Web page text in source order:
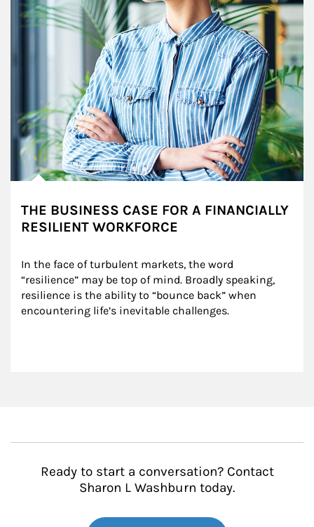
THE BUSINESS CASE FOR A FINANCIALLY
RESILIENT WORKFORCE
In the face of turbulent markets, the word
“resilience” may be top of mind. Broadly speaking,
resilience is the ability to “bounce back” when
encountering life’s inevitable challenges.
Ready to start a conversation? Contact
Sharon L Washburn today.